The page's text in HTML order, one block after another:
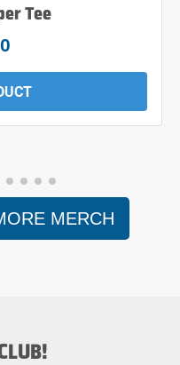
Tee
MERCH